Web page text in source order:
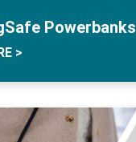
Powerbanks
>